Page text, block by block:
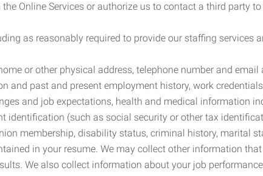
Online Services or authorize us to contact a third party
as reasonably required to provide our staffing services
or other physical address, telephone number and email
and past and present employment history, work
and job expectations, health and medical information
(such as social security or other tax
membership, disability status, criminal history, marital
in your resume. We may collect other information
We also collect information about your job